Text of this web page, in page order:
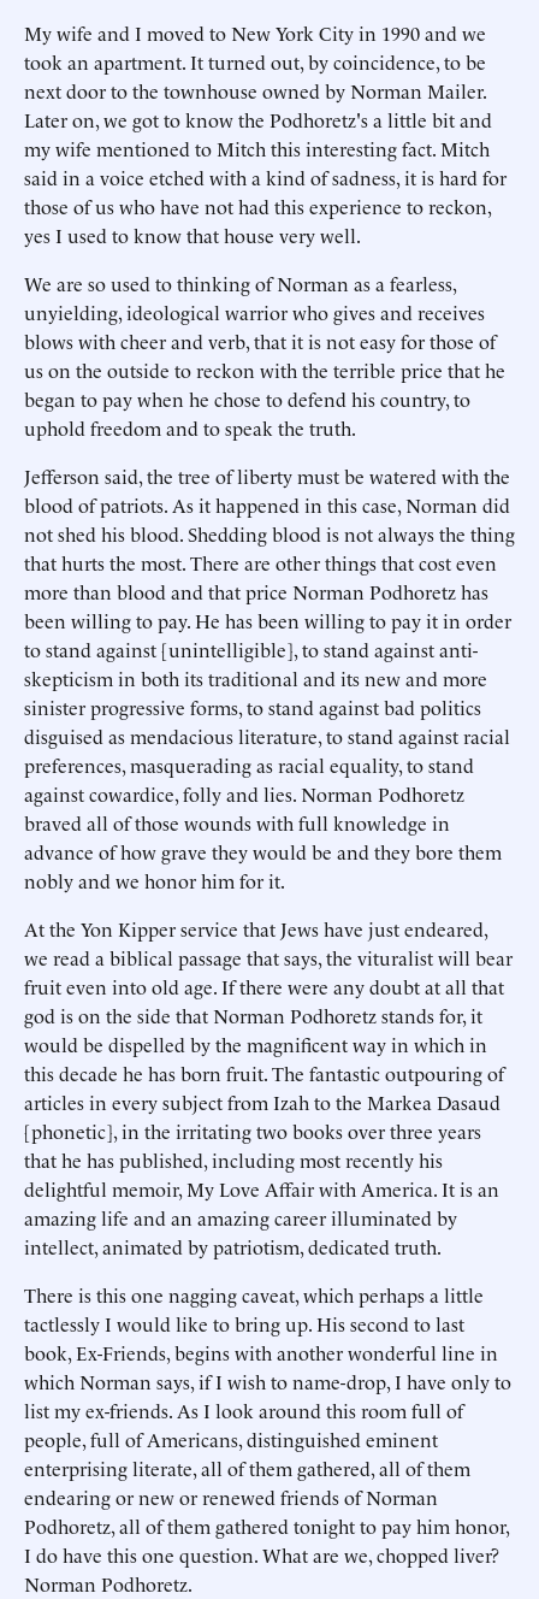
My wife and I moved to New York City in 1990 and we
took an apartment. It turned out, by coincidence, to be
next door to the townhouse owned by Norman Mailer.
Later on, we got to know the Podhoretz's a little bit and
my wife mentioned to Mitch this interesting fact. Mitch
said in a voice etched with a kind of sadness, it is hard for
those of us who have not had this experience to reckon,
yes I used to know that house very well.
We are so used to thinking of Norman as a fearless,
unyielding, ideological warrior who gives and receives
blows with cheer and verb, that it is not easy for those of
us on the outside to reckon with the terrible price that he
began to pay when he chose to defend his country, to
uphold freedom and to speak the truth.
Jefferson said, the tree of liberty must be watered with the
blood of patriots. As it happened in this case, Norman did
not shed his blood. Shedding blood is not always the thing
that hurts the most. There are other things that cost even
more than blood and that price Norman Podhoretz has
been willing to pay. He has been willing to pay it in order
to stand against [unintelligible], to stand against anti-
skepticism in both its traditional and its new and more
sinister progressive forms, to stand against bad politics
disguised as mendacious literature, to stand against racial
preferences, masquerading as racial equality, to stand
against cowardice, folly and lies. Norman Podhoretz
braved all of those wounds with full knowledge in
advance of how grave they would be and they bore them
nobly and we honor him for it.
At the Yon Kipper service that Jews have just endeared,
we read a biblical passage that says, the vituralist will bear
fruit even into old age. If there were any doubt at all that
god is on the side that Norman Podhoretz stands for, it
would be dispelled by the magnificent way in which in
this decade he has born fruit. The fantastic outpouring of
articles in every subject from Izah to the Markea Dasaud
[phonetic], in the irritating two books over three years
that he has published, including most recently his
delightful memoir, My Love Affair with America. It is an
amazing life and an amazing career illuminated by
intellect, animated by patriotism, dedicated truth.
There is this one nagging caveat, which perhaps a little
tactlessly I would like to bring up. His second to last
book, Ex-Friends, begins with another wonderful line in
which Norman says, if I wish to name-drop, I have only to
list my ex-friends. As I look around this room full of
people, full of Americans, distinguished eminent
enterprising literate, all of them gathered, all of them
endearing or new or renewed friends of Norman
Podhoretz, all of them gathered tonight to pay him honor,
I do have this one question. What are we, chopped liver?
Norman Podhoretz.